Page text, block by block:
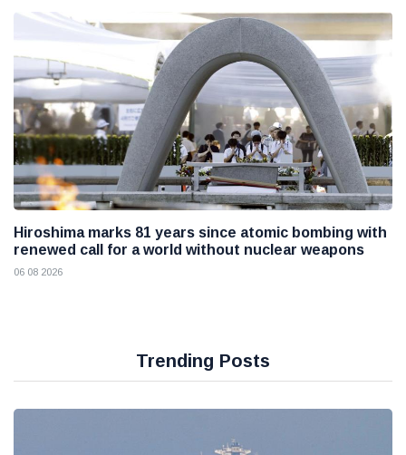
Hiroshima marks 81 years since atomic bombing with
renewed call for a world without nuclear weapons
06 08 2026
Trending Posts